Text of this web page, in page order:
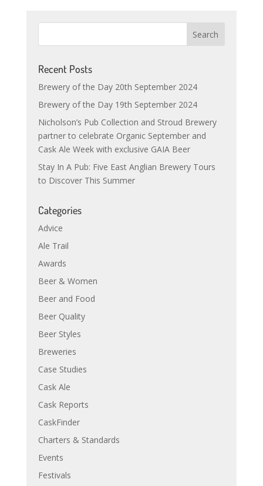
Recent Posts
Brewery of the Day 20th September 2024
Brewery of the Day 19th September 2024
Nicholson’s Pub Collection and Stroud Brewery
partner to celebrate Organic September and
Cask Ale Week with exclusive GAIA Beer
Stay In A Pub: Five East Anglian Brewery Tours
to Discover This Summer
Categories
Advice
Ale Trail
Awards
Beer & Women
Beer and Food
Beer Quality
Beer Styles
Breweries
Case Studies
Cask Ale
Cask Reports
CaskFinder
Charters & Standards
Events
Festivals